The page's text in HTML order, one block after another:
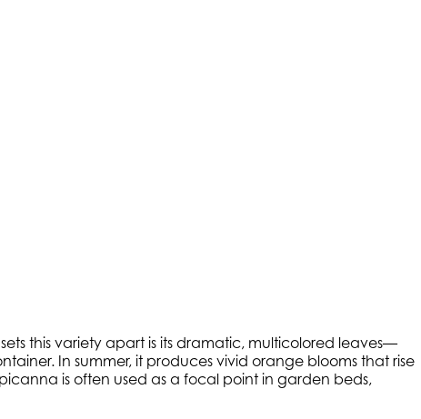
this variety apart is its dramatic, multicolored leaves—
In summer, it produces vivid orange blooms that rise
is often used as a focal point in garden beds,